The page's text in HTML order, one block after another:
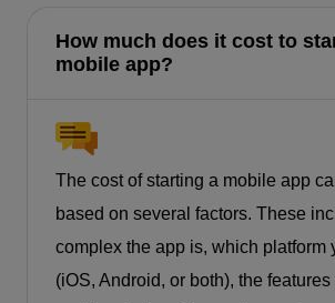
How much does it cost to
mobile app?
The cost of starting a mobile app
based on several factors. These
complex the app is, which platform
(iOS, Android, or both), the